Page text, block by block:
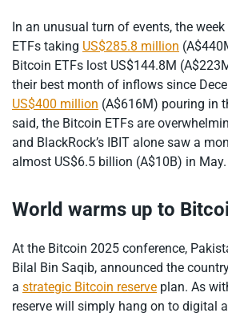
In an unusual turn of events, the
ETFs taking US$285.8 million
Bitcoin ETFs lost US$144.8M
their best month of inflows since
US$400 million (A$616M) pouring in
said, the Bitcoin ETFs are
and BlackRock’s IBIT alone saw a
almost US$6.5 billion (A$10B) in May.
World warms up to
At the Bitcoin 2025 conference,
Bilal Bin Saqib, announced the
a strategic Bitcoin reserve plan. As
reserve will simply hang on to digital